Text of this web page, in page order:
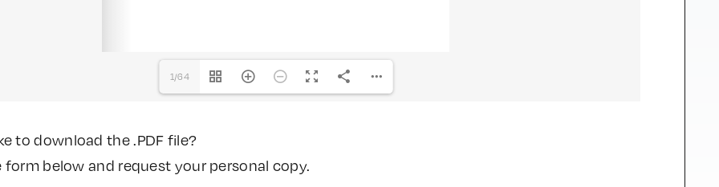
1/64
to download the .PDF file?
form below and request your personal copy.